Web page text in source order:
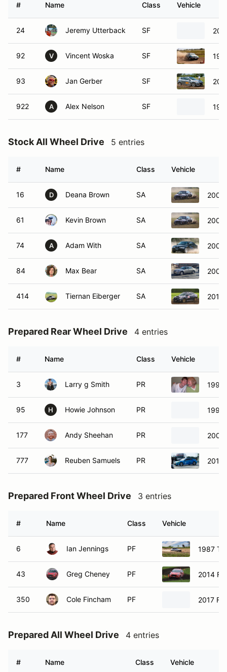
# Name Class Vehicle
24 Jeremy Utterback SF
92 V Vincent Woska SF
93 Jan Gerber SF
922 A Alex Nelson SF
Stock All Wheel Drive 5 entries
# Name Class Vehicle
16 D Deana Brown SA 2001
61 Kevin Brown SA 2001
74 A Adam With SA 2004
84 Max Bear SA 2007
414 Tiernan Eiberger SA 2015
Prepared Rear Wheel Drive 4 entries
# Name Class Vehicle
3 Larry g Smith PR 1990
95 H Howie Johnson PR 1995
177 Andy Sheehan PR 2001
777 Reuben Samuels PR 2014
Prepared Front Wheel Drive 3 entries
# Name Class Vehicle
6 Ian Jennings PF 1987
43 Greg Cheney PF 2014
350 Cole Fincham PF 2017
Prepared All Wheel Drive 4 entries
# Name Class Vehicle